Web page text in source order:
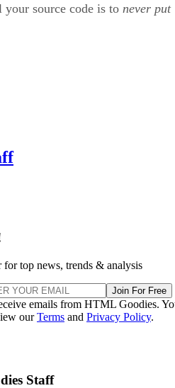
your source code is to never put
top news, trends & analysis
Join For Free
emails from HTML Goodies.
ourTerms and Privacy Policy.
Staff